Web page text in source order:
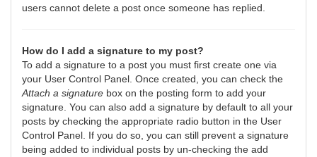
users cannot delete a post once someone has replied.
How do I add a signature to my post?
To add a signature to a post you must first create one via
your User Control Panel. Once created, you can check the
Attach a signature box on the posting form to add your
signature. You can also add a signature by default to all your
posts by checking the appropriate radio button in the User
Control Panel. If you do so, you can still prevent a signature
being added to individual posts by un-checking the add